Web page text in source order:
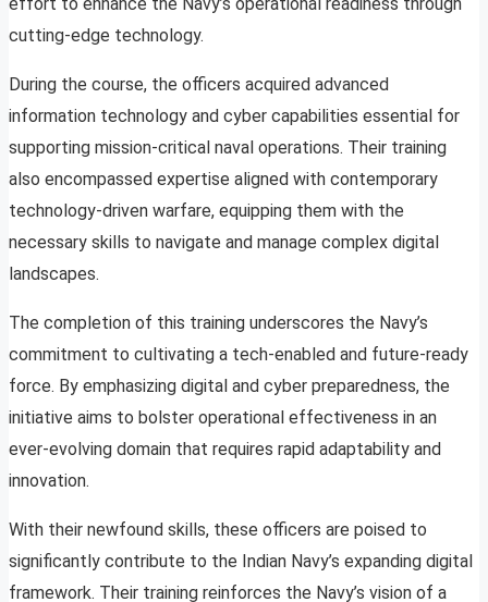
cutting-edge technology.
During the course, the officers acquired advanced
information technology and cyber capabilities essential for
supporting mission-critical naval operations. Their training
also encompassed expertise aligned with contemporary
technology-driven warfare, equipping them with the
necessary skills to navigate and manage complex digital
landscapes.
The completion of this training underscores the Navy’s
commitment to cultivating a tech-enabled and future-ready
force. By emphasizing digital and cyber preparedness, the
initiative aims to bolster operational effectiveness in an
ever-evolving domain that requires rapid adaptability and
innovation.
With their newfound skills, these officers are poised to
significantly contribute to the Indian Navy’s expanding digital
framework. Their training reinforces the Navy’s vision of a